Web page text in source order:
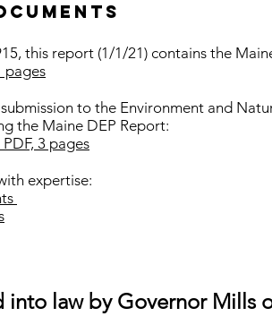
this report (1/1/21) contains the
pages
to the Environment and
the Maine DEP Report:
3 pages
expertise:
into law by Governor Mills